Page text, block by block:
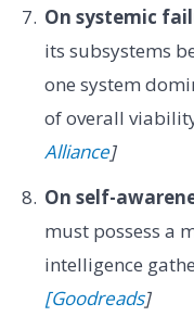
On systemic
its subsystems
one system
of overall
Alliance]
On self-
must possess a
intelligence
[Goodreads]